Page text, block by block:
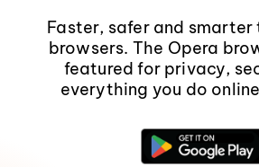
Faster, safer and
browsers. The Opera
featured for privacy,
everything you do